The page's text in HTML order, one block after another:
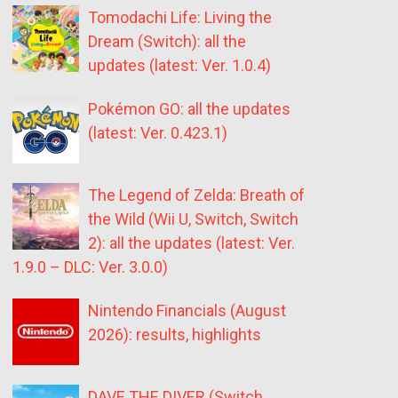
Tomodachi Life: Living the
Dream (Switch): all the
updates (latest: Ver. 1.0.4)
Pokémon GO: all the updates
(latest: Ver. 0.423.1)
The Legend of Zelda: Breath of
the Wild (Wii U, Switch, Switch
2): all the updates (latest: Ver.
1.9.0 – DLC: Ver. 3.0.0)
Nintendo Financials (August
2026): results, highlights